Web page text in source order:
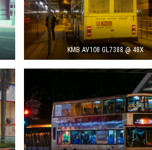
KMB AV108 GL7388 @ 48X